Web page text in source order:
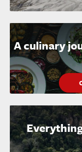
A culinary